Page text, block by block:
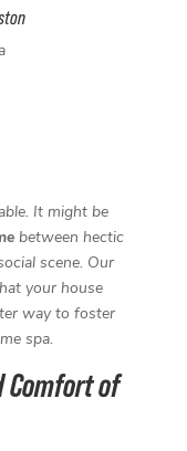
It might be
between hectic
scene. Our
your house
way to foster
spa.
Comfort of